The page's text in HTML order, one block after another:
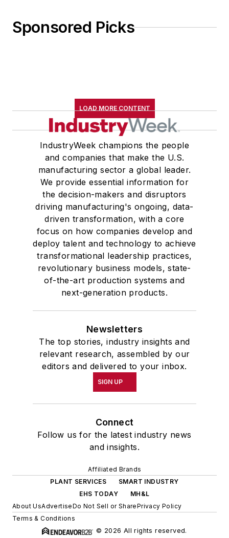
Sponsored Picks
LOAD MORE CONTENT
IndustryWeek champions the people
and companies that make the U.S.
manufacturing sector a global leader.
We provide essential information for
the decision-makers and disruptors
driving manufacturing's ongoing, data-
driven transformation, with a core
focus on how companies develop and
deploy talent and technology to achieve
transformational leadership practices,
revolutionary business models, state-
of-the-art production systems and
next-generation products.
Newsletters
The top stories, industry insights and
relevant research, assembled by our
editors and delivered to your inbox.
SIGN UP
Connect
Follow us for the latest industry news
and insights.
Affiliated Brands
PLANT SERVICES
SMART INDUSTRY
EHS TODAY
MH&L
About UsAdvertiseDo Not Sell or SharePrivacy Policy
Terms & Conditions
© 2026 All rights reserved.